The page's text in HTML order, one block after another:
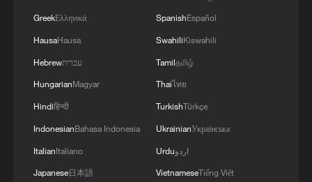
of the Autonomous Republic of Crimea.'
GreekΕλληνικά
HausaHausa
Hebrewעברית
HungarianMagyar
Hindiहिन्दी
IndonesianBahasa Indonesia
ItalianItaliano
Japanese日本語
SpanishEspañol
SwahiliKiswahili
Tamilதமிழ்
Thaiไทย
TurkishTürkçe
UkrainianУкраїнська
Urduاردو
VietnameseTiếng Việt